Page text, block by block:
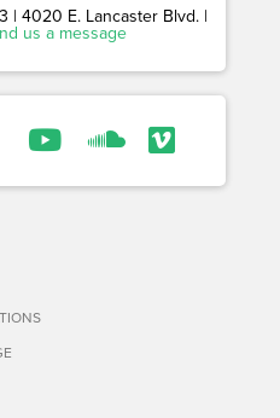
| 4020 E. Lancaster Blvd. |
us a message